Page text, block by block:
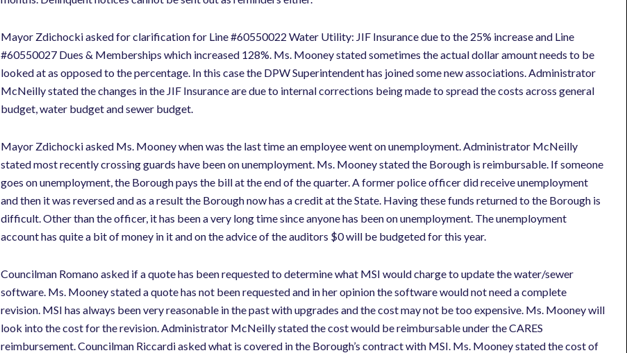
Mayor Zdichocki asked for clarification for Line #60550022 Water Utility: JIF Insurance due to the 25% increase and Line
#60550027 Dues & Memberships which increased 128%. Ms. Mooney stated sometimes the actual dollar amount needs to be
looked at as opposed to the percentage. In this case the DPW Superintendent has joined some new associations. Administrator
McNeilly stated the changes in the JIF Insurance are due to internal corrections being made to spread the costs across general
budget, water budget and sewer budget.
Mayor Zdichocki asked Ms. Mooney when was the last time an employee went on unemployment. Administrator McNeilly
stated most recently crossing guards have been on unemployment. Ms. Mooney stated the Borough is reimbursable. If someone
goes on unemployment, the Borough pays the bill at the end of the quarter. A former police officer did receive unemployment
and then it was reversed and as a result the Borough now has a credit at the State. Having these funds returned to the Borough is
difficult. Other than the officer, it has been a very long time since anyone has been on unemployment. The unemployment
account has quite a bit of money in it and on the advice of the auditors $0 will be budgeted for this year.
Councilman Romano asked if a quote has been requested to determine what MSI would charge to update the water/sewer
software. Ms. Mooney stated a quote has not been requested and in her opinion the software would not need a complete
revision. MSI has always been very reasonable in the past with upgrades and the cost may not be too expensive. Ms. Mooney will
look into the cost for the revision. Administrator McNeilly stated the cost would be reimbursable under the CARES
reimbursement. Councilman Riccardi asked what is covered in the Borough’s contract with MSI. Ms. Mooney stated the cost of